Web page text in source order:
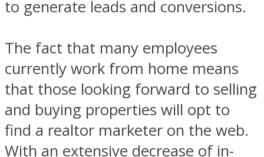
to generate leads and conversions.
The fact that many employees
currently work from home means
that those looking forward to selling
and buying properties will opt to
find a realtor marketer on the web.
With an extensive decrease of in-